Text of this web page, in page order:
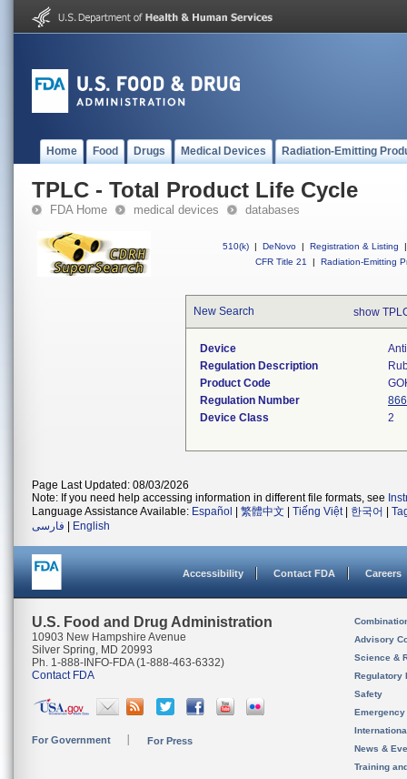
Home Food Drugs Medical Devices Radiation-Emitting
TPLC - Total Product Life Cycle
FDA Home medical devices databases
510(k) | DeNovo | Registration & Listing
|
CFR Title 21
| Radiation-Emitting
New Search show
Device
Regulation Description
Product Code
Regulation Number
Device Class
2
Page Last Updated: 08/03/2026
Note: If you need help accessing information in different file formats, see
Language Assistance Available: Español 繁體中文 Tiếng Việt| 한국어
فارسی
English
Accessibility Contact FDA Careers
U.S. Food and Drug Administration
10903 New Hampshire Avenue
Silver Spring, MD 20993
Ph. 1-888-INFO-FDA (1-888-463-6332)
Contact FDA
For Government For Press
Advisory
Science &
Regulatory
Safety
News &
Training